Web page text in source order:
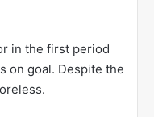
in the first period
on goal. Despite the